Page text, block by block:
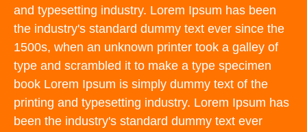
and typesetting industry. Lorem Ipsum has been
the industry's standard dummy text ever since the
1500s, when an unknown printer took a galley of
type and scrambled it to make a type specimen
book Lorem Ipsum is simply dummy text of the
printing and typesetting industry. Lorem Ipsum has
been the industry's standard dummy text ever